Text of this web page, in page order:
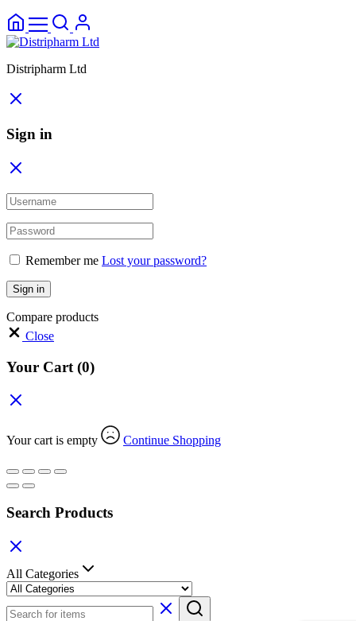
Distripharm Ltd
Sign in
Remember me Lost your password?
Sign in
Compare products
Close
Your Cart (0)
Your cart is empty Continue Shopping
Search Products
All Categories